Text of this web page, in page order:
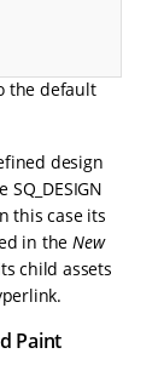
the default
design
this case its
in theNew
child assets
Paint